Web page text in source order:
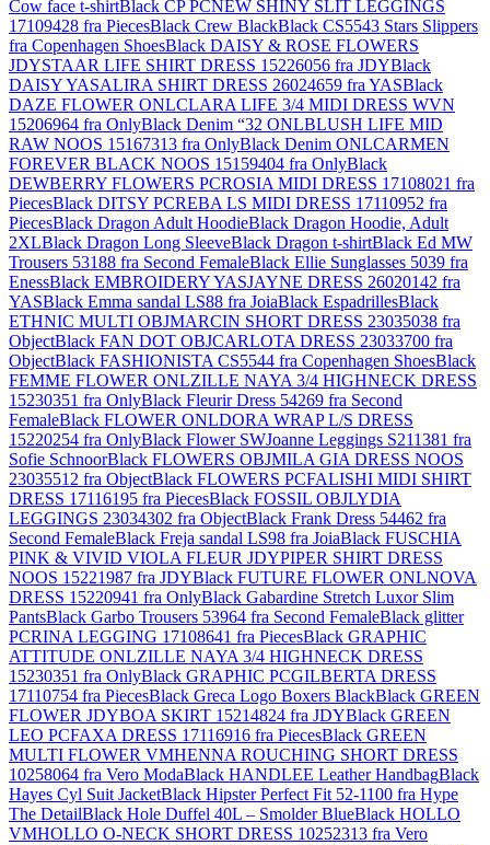
Cow face t-shirtBlack CP PCNEW SHINY SLIT LEGGINGS
17109428 fra PiecesBlack Crew BlackBlack CS5543 Stars Slippers
fra Copenhagen ShoesBlack DAISY & ROSE FLOWERS
JDYSTAAR LIFE SHIRT DRESS 15226056 fra JDYBlack
DAISY YASALIRA SHIRT DRESS 26024659 fra YASBlack
DAZE FLOWER ONLCLARA LIFE 3/4 MIDI DRESS WVN
15206964 fra OnlyBlack Denim “32 ONLBLUSH LIFE MID
RAW NOOS 15167313 fra OnlyBlack Denim ONLCARMEN
FOREVER BLACK NOOS 15159404 fra OnlyBlack
DEWBERRY FLOWERS PCROSIA MIDI DRESS 17108021 fra
PiecesBlack DITSY PCREBA LS MIDI DRESS 17110952 fra
PiecesBlack Dragon Adult HoodieBlack Dragon Hoodie, Adult
2XLBlack Dragon Long SleeveBlack Dragon t-shirtBlack Ed MW
Trousers 53188 fra Second FemaleBlack Ellie Sunglasses 5039 fra
EnessBlack EMBROIDERY YASJAYNE DRESS 26020142 fra
YASBlack Emma sandal LS88 fra JoiaBlack EspadrillesBlack
ETHNIC MULTI OBJMARCIN SHORT DRESS 23035038 fra
ObjectBlack FAN DOT OBJCARLOTA DRESS 23033700 fra
ObjectBlack FASHIONISTA CS5544 fra Copenhagen ShoesBlack
FEMME FLOWER ONLZILLE NAYA 3/4 HIGHNECK DRESS
15230351 fra OnlyBlack Fleurir Dress 54269 fra Second
FemaleBlack FLOWER ONLDORA WRAP L/S DRESS
15220254 fra OnlyBlack Flower SWJoanne Leggings S211381 fra
Sofie SchnoorBlack FLOWERS OBJMILA GIA DRESS NOOS
23035512 fra ObjectBlack FLOWERS PCFALISHI MIDI SHIRT
DRESS 17116195 fra PiecesBlack FOSSIL OBJLYDIA
LEGGINGS 23034302 fra ObjectBlack Frank Dress 54462 fra
Second FemaleBlack Freja sandal LS98 fra JoiaBlack FUSCHIA
PINK & VIVID VIOLA FLEUR JDYPIPER SHIRT DRESS
NOOS 15221987 fra JDYBlack FUTURE FLOWER ONLNOVA
DRESS 15220941 fra OnlyBlack Gabardine Stretch Luxor Slim
PantsBlack Garbo Trousers 53964 fra Second FemaleBlack glitter
PCRINA LEGGING 17108641 fra PiecesBlack GRAPHIC
ATTITUDE ONLZILLE NAYA 3/4 HIGHNECK DRESS
15230351 fra OnlyBlack GRAPHIC PCGILBERTA DRESS
17110754 fra PiecesBlack Greca Logo Boxers BlackBlack GREEN
FLOWER JDYBOA SKIRT 15214824 fra JDYBlack GREEN
LEO PCFAXA DRESS 17116916 fra PiecesBlack GREEN
MULTI FLOWER VMHENNA ROUCHING SHORT DRESS
10258064 fra Vero ModaBlack HANDLEE Leather HandbagBlack
Hayes Cyl Suit JacketBlack Hipster Perfect Fit 52-1100 fra Hype
The DetailBlack Hole Duffel 40L – Smolder BlueBlack HOLLO
VMHOLLO O-NECK SHORT DRESS 10252313 fra Vero